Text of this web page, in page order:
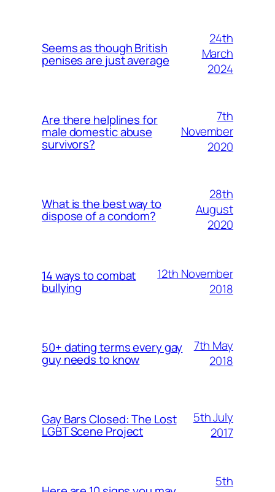
Seems as though British
penises are just average
24th
March
2024
Are there helplines for
male domestic abuse
survivors?
7th
November
2020
What is the best way to
dispose of a condom?
28th
August
2020
14 ways to combat
bullying
12th November
2018
50+ dating terms every gay
guy needs to know
7th May
2018
Gay Bars Closed: The Lost
LGBT Scene Project
5th July
2017
5th